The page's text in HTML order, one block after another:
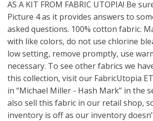
AS A KIT FROM FABRIC UTOPIA! Be
Picture 4 as it provides answers to
asked questions. 100% cotton fabric.
with like colors, do not use chlorine
low setting, remove promptly, use
necessary. To see other fabrics we
this collection, visit our FabricUtopia
in “Michael Miller - Hash Mark” in the
also sell this fabric in our retail shop,
inventory is off as our inventory